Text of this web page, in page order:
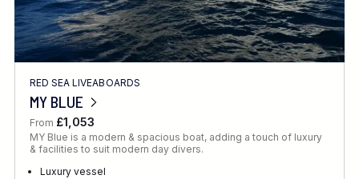
RED SEA LIVEABOARDS
MY BLUE
From £1,053
MY Blue is a modern & spacious boat, adding a touch of luxury
& facilities to suit modern day divers.
Luxury vessel